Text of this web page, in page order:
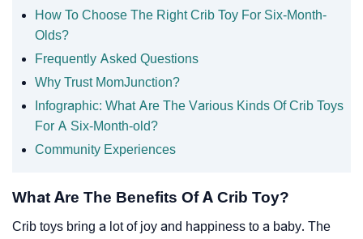
How To Choose The Right Crib Toy For Six-Month-
Olds?
Frequently Asked Questions
Why Trust MomJunction?
Infographic: What Are The Various Kinds Of Crib Toys
For A Six-Month-old?
Community Experiences
What Are The Benefits Of A Crib Toy?
Crib toys bring a lot of joy and happiness to a baby. The